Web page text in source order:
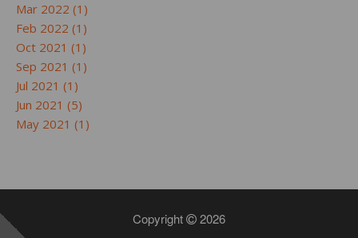
Mar 2022 (1)
Feb 2022 (1)
Oct 2021 (1)
Sep 2021 (1)
Jul 2021 (1)
Jun 2021 (5)
May 2021 (1)
Copyright 2026